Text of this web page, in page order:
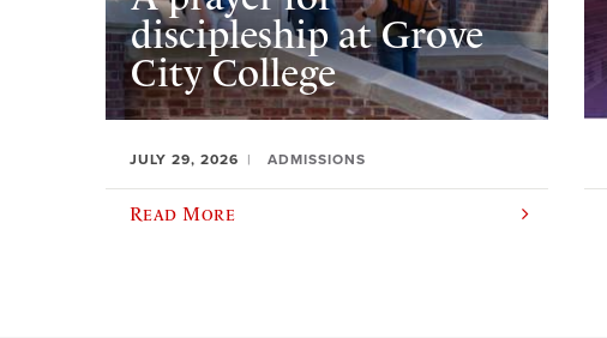
discipleship at Grove
City College
JULY 29, 2026 ADMISSIONS
Read More